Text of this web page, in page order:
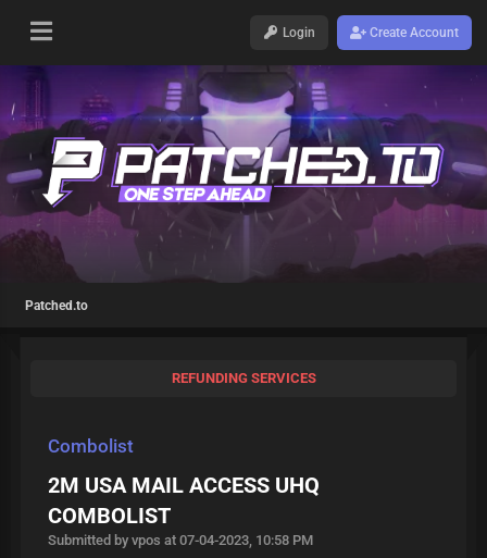
Login Create Account
Patched.to
REFUNDING SERVICES
Combolist
2M USA MAIL ACCESS UHQ
COMBOLIST
Submitted by vpos at 07-04-2023, 10:58 PM